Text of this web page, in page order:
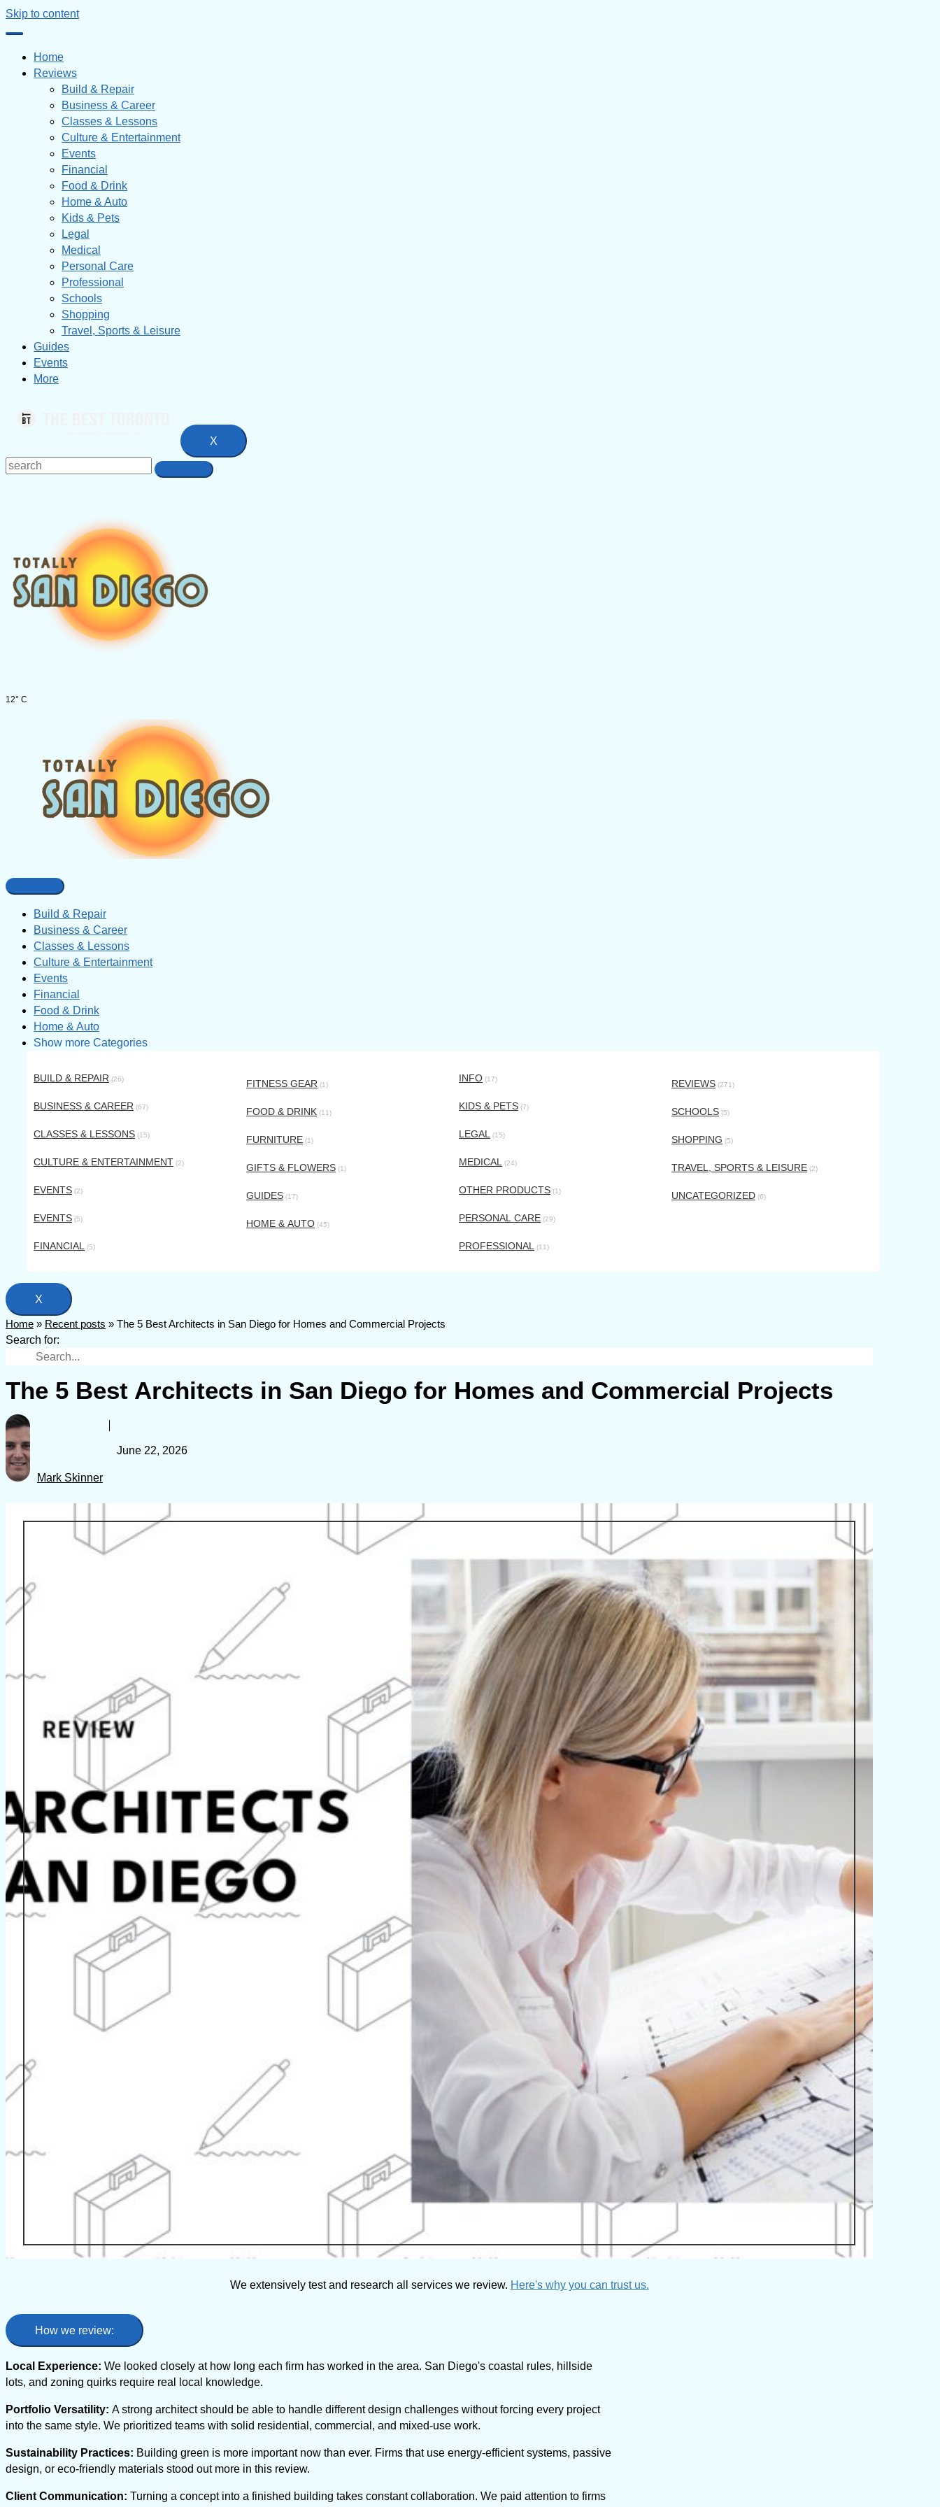
Skip to content
Home
Reviews
Build & Repair
Business & Career
Classes & Lessons
Culture & Entertainment
Events
Financial
Food & Drink
Home & Auto
Kids & Pets
Legal
Medical
Personal Care
Professional
Schools
Shopping
Travel, Sports & Leisure
Guides
Events
More
X
12° C
Build & Repair
Business & Career
Classes & Lessons
Culture & Entertainment
Events
Financial
Food & Drink
Home & Auto
Show more Categories
BUILD & REPAIR (26)
BUSINESS & CAREER (67)
CLASSES & LESSONS (15)
CULTURE & ENTERTAINMENT (2)
EVENTS (2)
EVENTS (5)
FINANCIAL (5)
FITNESS GEAR (1)
FOOD & DRINK (11)
FURNITURE (1)
GIFTS & FLOWERS (1)
GUIDES (17)
HOME & AUTO (45)
INFO (17)
KIDS & PETS (7)
LEGAL (15)
MEDICAL (24)
OTHER PRODUCTS (1)
PERSONAL CARE (29)
PROFESSIONAL (11)
REVIEWS (271)
SCHOOLS (5)
SHOPPING (5)
TRAVEL, SPORTS & LEISURE (2)
UNCATEGORIZED (6)
X
Home » Recent posts » The 5 Best Architects in San Diego for Homes and Commercial Projects
Search for:
The 5 Best Architects in San Diego for Homes and Commercial Projects
Mark Skinner
June 22, 2026
We extensively test and research all services we review. Here's why you can trust us.
How we review:
Local Experience: We looked closely at how long each firm has worked in the area. San Diego's coastal rules, hillside
lots, and zoning quirks require real local knowledge.
Portfolio Versatility: A strong architect should be able to handle different design challenges without forcing every project
into the same style. We prioritized teams with solid residential, commercial, and mixed-use work.
Sustainability Practices: Building green is more important now than ever. Firms that use energy-efficient systems, passive
design, or eco-friendly materials stood out more in this review.
Client Communication: Turning a concept into a finished building takes constant collaboration. We paid attention to firms